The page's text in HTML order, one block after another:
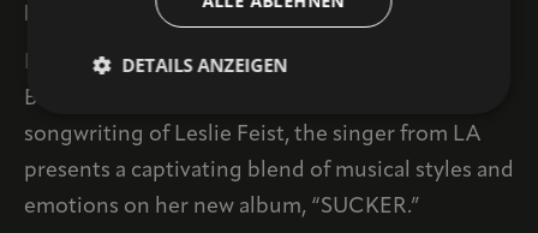
IAN SWEET
Drawing inspiration from indie rock legends like
Broken Social Scene and the melancholic
songwriting of Leslie Feist, the singer from LA
presents a captivating blend of musical styles and
emotions on her new album, “SUCKER.”
DETAILS ANZEIGEN